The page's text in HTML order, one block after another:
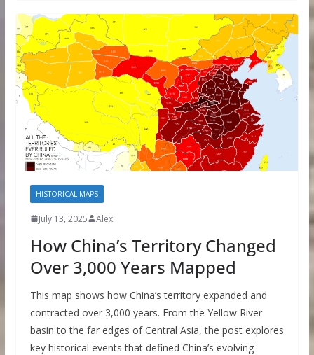
HISTORICAL MAPS
July 13, 2025 Alex
How China’s Territory Changed
Over 3,000 Years Mapped
This map shows how China’s territory expanded and
contracted over 3,000 years. From the Yellow River
basin to the far edges of Central Asia, the post explores
key historical events that defined China’s evolving